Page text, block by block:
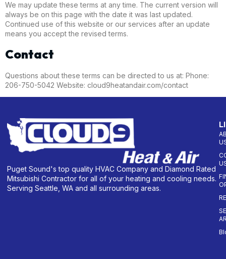
We may update these terms at any time. The current version will
always be on this page with the date it was last updated.
Continued use of this website or our services after an update
means you accept the revised terms.
Contact
Questions about these terms can be directed to us at: Phone:
206-750-5042 Website: cloud9heatandair.com/contact
Puget Sound's top quality HVAC Company and Diamond Rated
Mitsubishi Contractor for all of your heating and cooling needs.
Serving Seattle, WA and all surrounding areas.